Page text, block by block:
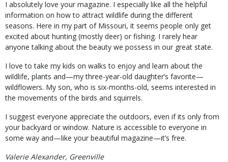
I absolutely love your magazine. I especially like all the helpful
information on how to attract wildlife during the different
seasons. Here in my part of Missouri, it seems people only get
excited about hunting (mostly deer) or fishing. I rarely hear
anyone talking about the beauty we possess in our great state.
I love to take my kids on walks to enjoy and learn about the
wildlife, plants and—my three-year-old daughter’s favorite—
wildflowers. My son, who is six-months-old, seems interested in
the movements of the birds and squirrels.
I suggest everyone appreciate the outdoors, even if its only from
your backyard or window. Nature is accessible to everyone in
some way and—like your beautiful magazine—it’s free.
Valerie Alexander, Greenville